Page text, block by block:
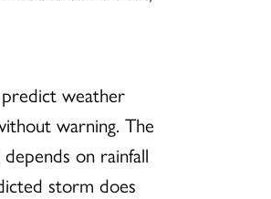
weather
warning. The
on rainfall
storm does